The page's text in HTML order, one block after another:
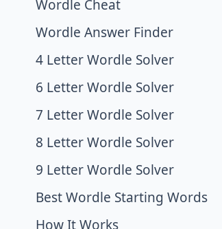
Wordle Cheat
Wordle Answer Finder
4 Letter Wordle Solver
6 Letter Wordle Solver
7 Letter Wordle Solver
8 Letter Wordle Solver
9 Letter Wordle Solver
Best Wordle Starting Words
How It Works